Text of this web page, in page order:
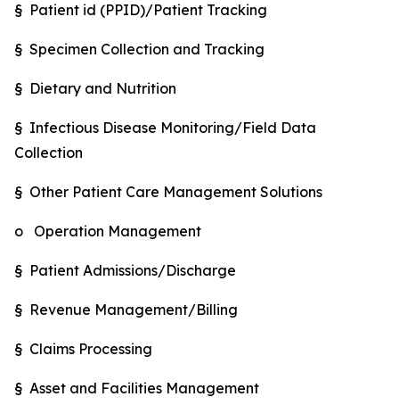
§ Patient id (PPID)/Patient Tracking
§ Specimen Collection and Tracking
§ Dietary and Nutrition
§ Infectious Disease Monitoring/Field Data
Collection
§ Other Patient Care Management Solutions
o Operation Management
§ Patient Admissions/Discharge
§ Revenue Management/Billing
§ Claims Processing
§ Asset and Facilities Management